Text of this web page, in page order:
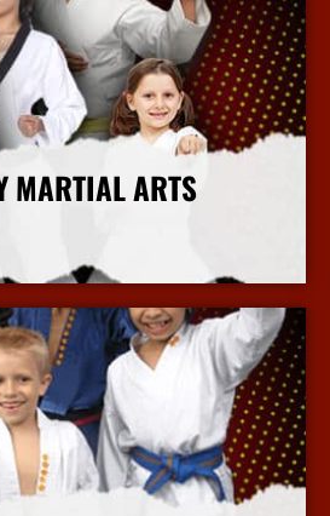
MARTIAL ARTS
More Info